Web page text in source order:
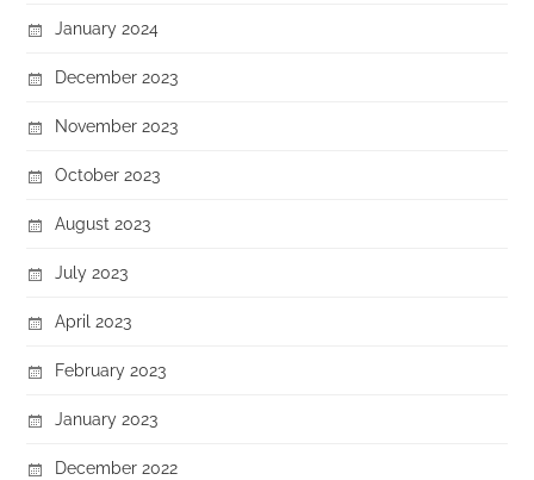
January 2024
December 2023
November 2023
October 2023
August 2023
July 2023
April 2023
February 2023
January 2023
December 2022